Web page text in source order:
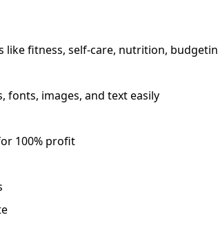
fitness, self-care, nutrition,
fonts, images, and text easily
100% profit